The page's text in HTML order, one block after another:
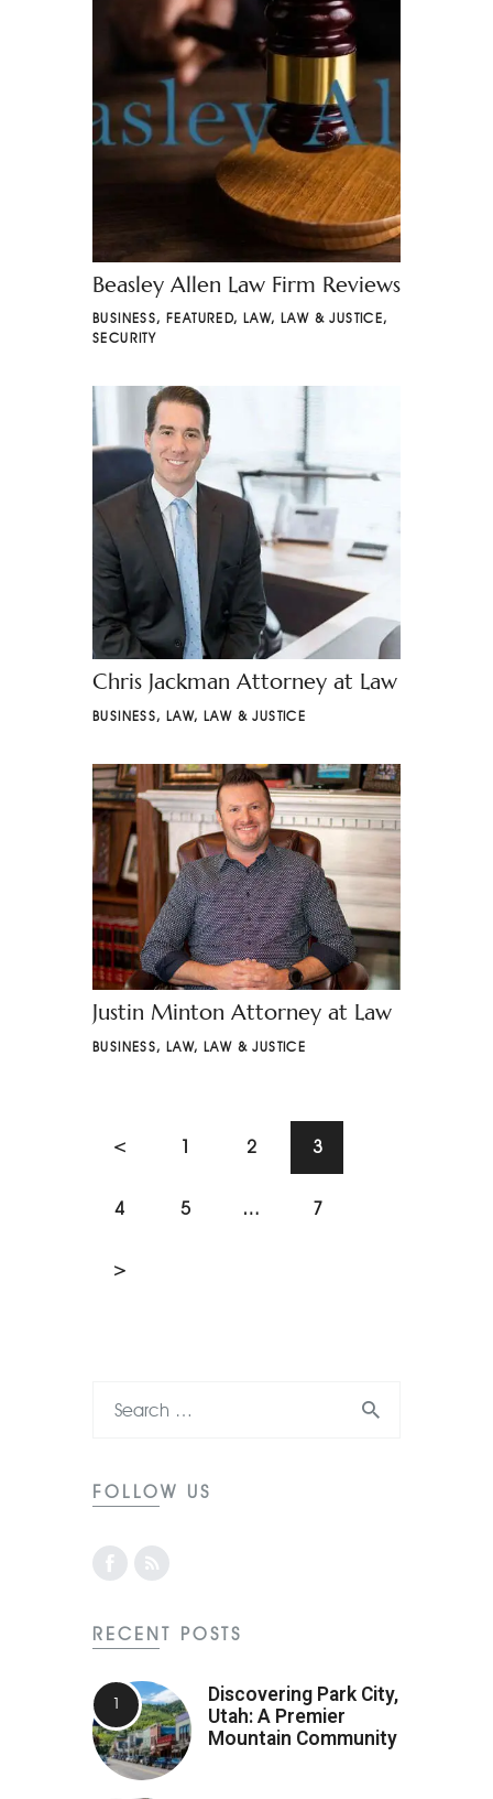
Beasley Allen Law Firm Reviews
BUSINESS, FEATURED, LAW, LAW & JUSTICE,
SECURITY
Chris Jackman Attorney at Law
BUSINESS, LAW, LAW & JUSTICE
Justin Minton Attorney at Law
BUSINESS, LAW, LAW & JUSTICE
< 1 2 3
4 5 … 7
>
FOLLOW US
RECENT POSTS
Discovering Park City,
Utah: A Premier
Mountain Community